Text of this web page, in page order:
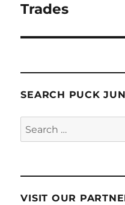
Trades
SEARCH PUCK
Search
for:
VISIT OUR